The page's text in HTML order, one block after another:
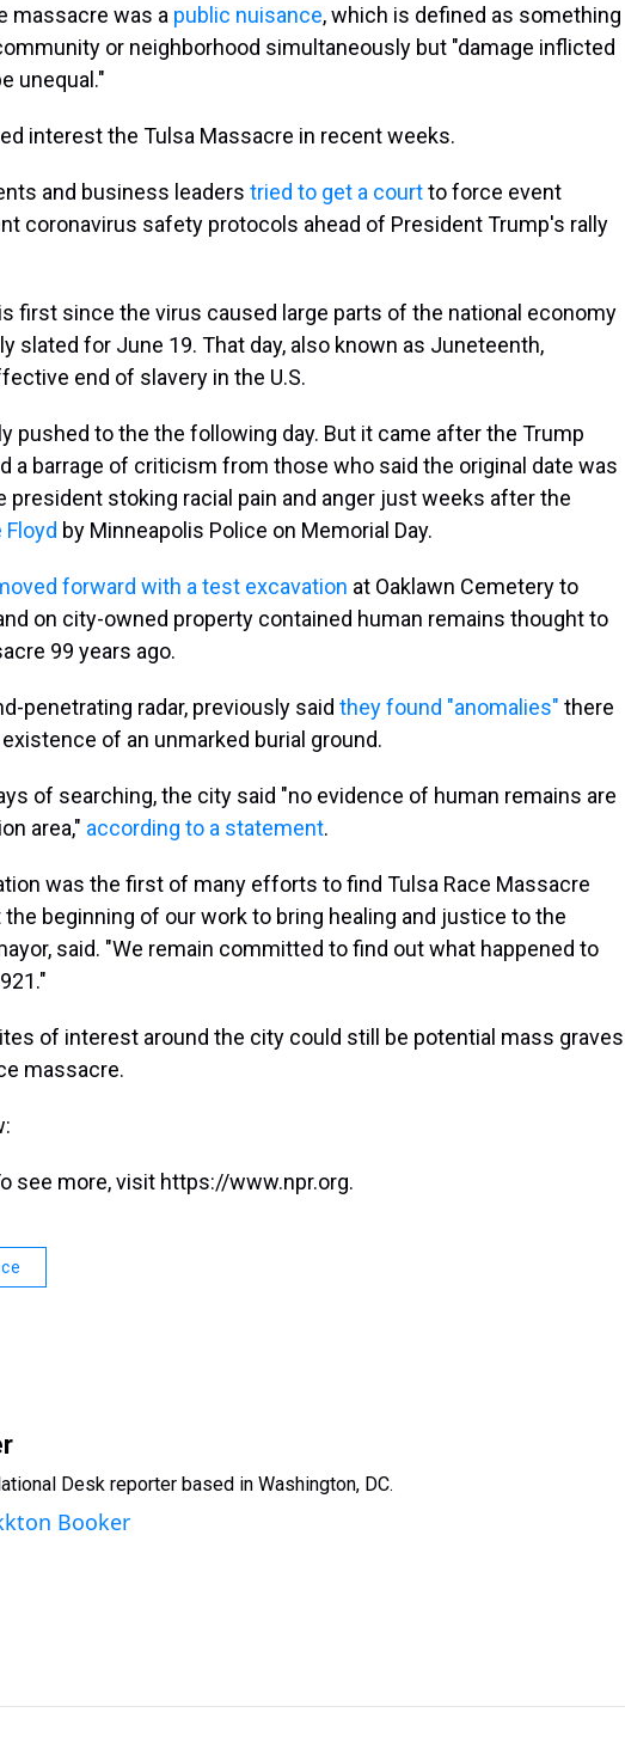
massacre was a public nuisance, which is defined as something
or neighborhood simultaneously but "damage inflicted
unequal."
interest the Tulsa Massacre in recent weeks.
and business leaders tried to get a courtto force event
coronavirus safety protocols ahead of President Trump's rally
first since the virus caused large parts of the national economy
slated for June 19. That day, also known as Juneteenth,
end of slavery in the U.S.
pushed to the the following day. But it came after the Trump
a barrage of criticism from those who said the original date was
president stoking racial pain and anger just weeks after the
Floyd by Minneapolis Police on Memorial Day.
forward with a test excavation at Oaklawn Cemetery to
on city-owned property contained human remains thought to
99 years ago.
penetrating radar, previously said they found "anomalies" there
of an unmarked burial ground.
of searching, the city said "no evidence of human remains are
area," according to a statement.
was the first of many efforts to find Tulsa Race Massacre
beginning of our work to bring healing and justice to the
said. "We remain committed to find out what happened to
of interest around the city could still be potential mass graves
massacre.
see more, visit https://www.npr.org.
Desk reporter based in Washington, DC.
Booker